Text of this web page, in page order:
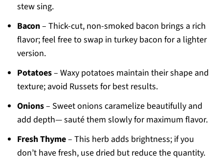
stew sing.
Bacon– Thick-cut, non-smoked bacon brings a rich
flavor; feel free to swap in turkey bacon for a lighter
version.
Potatoes– Waxy potatoes maintain their shape and
texture; avoid Russets for best results.
Onions– Sweet onions caramelize beautifully and
add depth— sauté them slowly for maximum flavor.
Fresh Thyme– This herb adds brightness; if you
don’t have fresh, use dried but reduce the quantity.